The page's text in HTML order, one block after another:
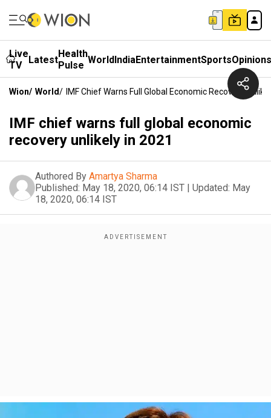
Live
TV
LatestHealth
Pulse WorldIndiaEntertainmentSportsOpinions
Wion/ World/ IMF Chief Warns Full Global Economic Recovery
IMF chief warns full global economic
recovery unlikely in 2021
Authored By Amartya Sharma
Published: May 18, 2020, 06:14 IST | Updated: May
18, 2020, 06:14 IST